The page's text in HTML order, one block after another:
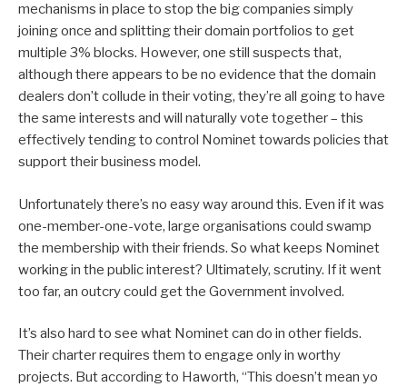
mechanisms in place to stop the big companies simply
joining once and splitting their domain portfolios to get
multiple 3% blocks. However, one still suspects that,
although there appears to be no evidence that the domain
dealers don’t collude in their voting, they’re all going to have
the same interests and will naturally vote together – this
effectively tending to control Nominet towards policies that
support their business model.
Unfortunately there’s no easy way around this. Even if it was
one-member-one-vote, large organisations could swamp
the membership with their friends. So what keeps Nominet
working in the public interest? Ultimately, scrutiny. If it went
too far, an outcry could get the Government involved.
It’s also hard to see what Nominet can do in other fields.
Their charter requires them to engage only in worthy
projects. But according to Haworth, “This doesn’t mean yo